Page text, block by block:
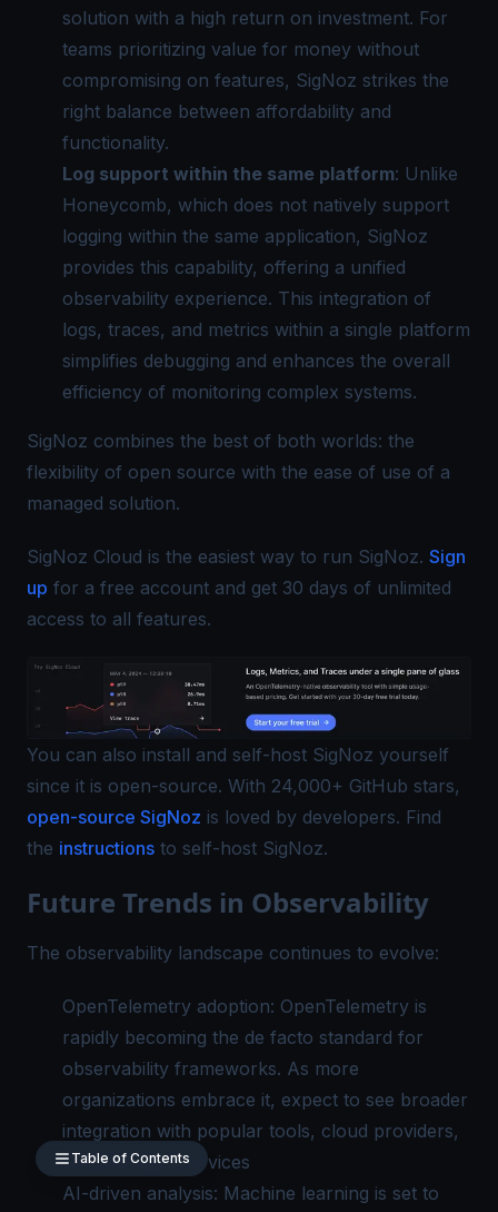
solution with a high return on investment. For
teams prioritizing value for money without
compromising on features, SigNoz strikes the
right balance between affordability and
functionality.
Log support within the same platform: Unlike
Honeycomb, which does not natively support
logging within the same application, SigNoz
provides this capability, offering a unified
observability experience. This integration of
logs, traces, and metrics within a single platform
simplifies debugging and enhances the overall
efficiency of monitoring complex systems.
SigNoz combines the best of both worlds: the
flexibility of open source with the ease of use of a
managed solution.
SigNoz Cloud is the easiest way to run SigNoz. Sign
up for a free account and get 30 days of unlimited
access to all features.
You can also install and self-host SigNoz yourself
since it is open-source. With 24,000+ GitHub stars,
open-source SigNoz is loved by developers. Find
the instructions to self-host SigNoz.
Future Trends in Observability
The observability landscape continues to evolve:
OpenTelemetry adoption: OpenTelemetry is
rapidly becoming the de facto standard for
observability frameworks. As more
organizations embrace it, expect to see broader
integration with popular tools, cloud providers,
and managed services
AI-driven analysis: Machine learning is set to
Table of Contents